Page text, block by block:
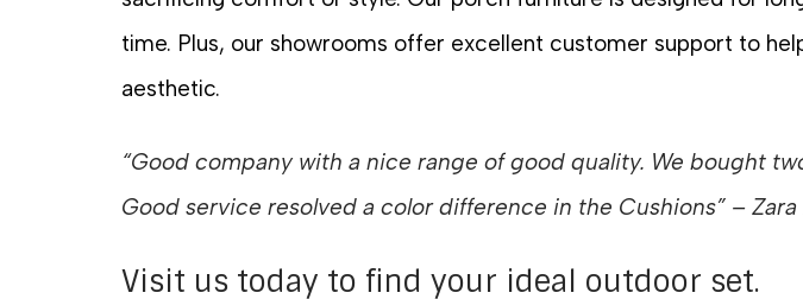
time. Plus, our showrooms offer excellent customer support to
aesthetic.
“Good company with a nice range of good quality. We bought
Good service resolved a color difference in the Cushions” –
Visit us today to find your ideal outdoor set.